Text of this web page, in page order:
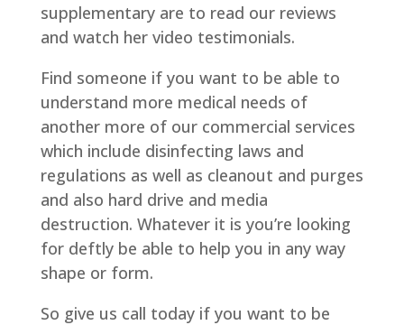
supplementary are to read our reviews
and watch her video testimonials.
Find someone if you want to be able to
understand more medical needs of
another more of our commercial services
which include disinfecting laws and
regulations as well as cleanout and purges
and also hard drive and media
destruction. Whatever it is you’re looking
for deftly be able to help you in any way
shape or form.
So give us call today if you want to be